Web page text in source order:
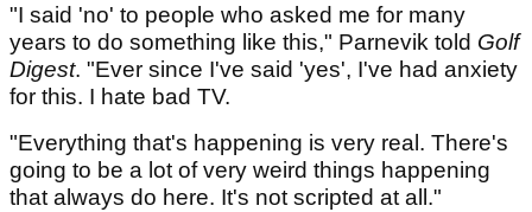
"I said 'no' to people who asked me for many
years to do something like this," Parnevik told Golf
Digest. "Ever since I've said 'yes', I've had anxiety
for this. I hate bad TV.
"Everything that's happening is very real. There's
going to be a lot of very weird things happening
that always do here. It's not scripted at all."